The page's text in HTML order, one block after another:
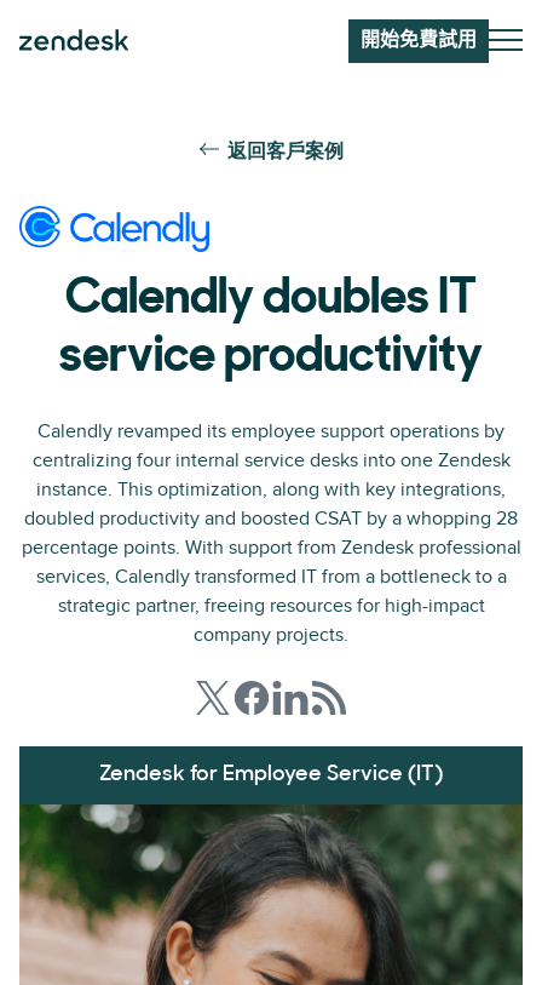
開始免費試用
返回客戶案例
Calendly doubles IT
service productivity
Calendly revamped its employee support operations by
centralizing four internal service desks into one Zendesk
instance. This optimization, along with key integrations,
doubled productivity and boosted CSAT by a whopping 28
percentage points. With support from Zendesk professional
services, Calendly transformed IT from a bottleneck to a
strategic partner, freeing resources for high-impact
company projects.
Zendesk for Employee Service (IT)